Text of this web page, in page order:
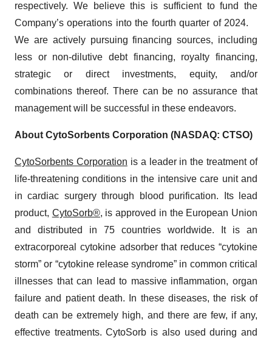
respectively. We believe this is sufficient to fund the
Company’s operations into the fourth quarter of 2024.
We are actively pursuing financing sources, including
less or non-dilutive debt financing, royalty financing,
strategic or direct investments, equity, and/or
combinations thereof. There can be no assurance that
management will be successful in these endeavors.
About CytoSorbents Corporation (NASDAQ: CTSO)
CytoSorbents Corporation is a leader in the treatment of
life-threatening conditions in the intensive care unit and
in cardiac surgery through blood purification. Its lead
product, CytoSorb®, is approved in the European Union
and distributed in 75 countries worldwide. It is an
extracorporeal cytokine adsorber that reduces “cytokine
storm” or “cytokine release syndrome” in common critical
illnesses that can lead to massive inflammation, organ
failure and patient death. In these diseases, the risk of
death can be extremely high, and there are few, if any,
effective treatments. CytoSorb is also used during and